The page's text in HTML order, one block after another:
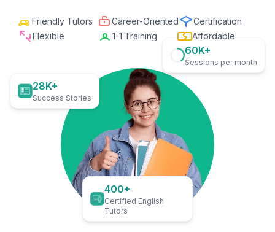
Friendly Tutors Career-Oriented
Certification
Flexible
1-1 Training Affordable
28K+
Success Stories
60K+
Sessions per month
400+
Certified English
Tutors